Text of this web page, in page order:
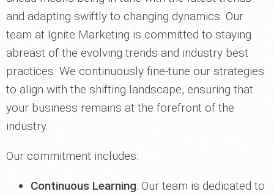
and adapting swiftly to changing dynamics. Our
team at Ignite Marketing is committed to staying
abreast of the evolving trends and industry best
practices. We continuously fine-tune our strategies
to align with the shifting landscape, ensuring that
your business remains at the forefront of the
industry.
Our commitment includes:
Continuous Learning: Our team is dedicated to